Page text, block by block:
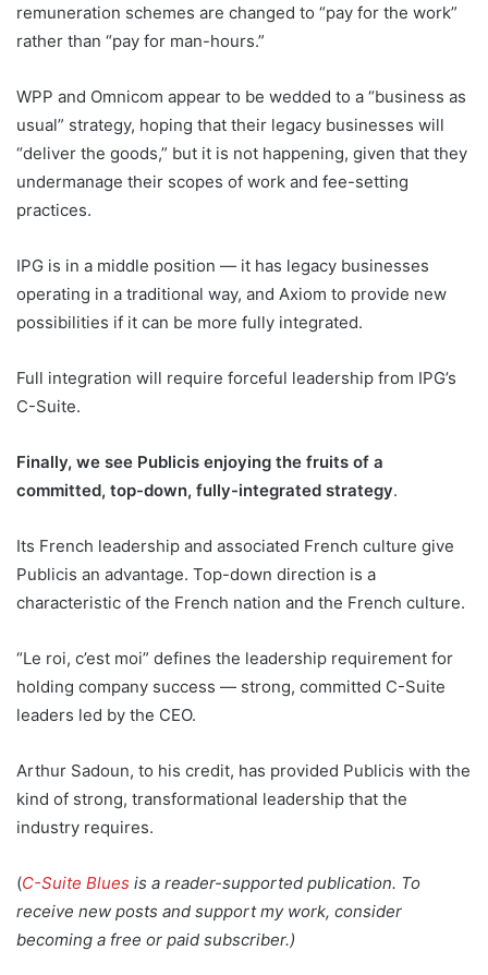
remuneration schemes are changed to “pay for the work”
rather than “pay for man-hours.”
WPP and Omnicom appear to be wedded to a “business as
usual” strategy, hoping that their legacy businesses will
“deliver the goods,” but it is not happening, given that they
undermanage their scopes of work and fee-setting
practices.
IPG is in a middle position — it has legacy businesses
operating in a traditional way, and Axiom to provide new
possibilities if it can be more fully integrated.
Full integration will require forceful leadership from IPG’s
C-Suite.
Finally, we see Publicis enjoying the fruits of a
committed, top-down, fully-integrated strategy.
Its French leadership and associated French culture give
Publicis an advantage. Top-down direction is a
characteristic of the French nation and the French culture.
“Le roi, c’est moi” defines the leadership requirement for
holding company success — strong, committed C-Suite
leaders led by the CEO.
Arthur Sadoun, to his credit, has provided Publicis with the
kind of strong, transformational leadership that the
industry requires.
(C-Suite Blues is a reader-supported publication. To
receive new posts and support my work, consider
becoming a free or paid subscriber.)